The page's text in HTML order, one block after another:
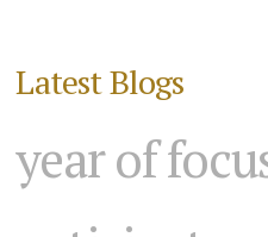
Latest Blogs
year of